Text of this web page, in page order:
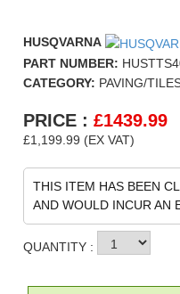
HUSQVARNA
PART NUMBER:
CATEGORY: PAVING/
PRICE :£1439.99
£1,199.99 (EX VAT)
THIS ITEM HAS BEEN
AND WOULD INCUR AN
QUANTITY :